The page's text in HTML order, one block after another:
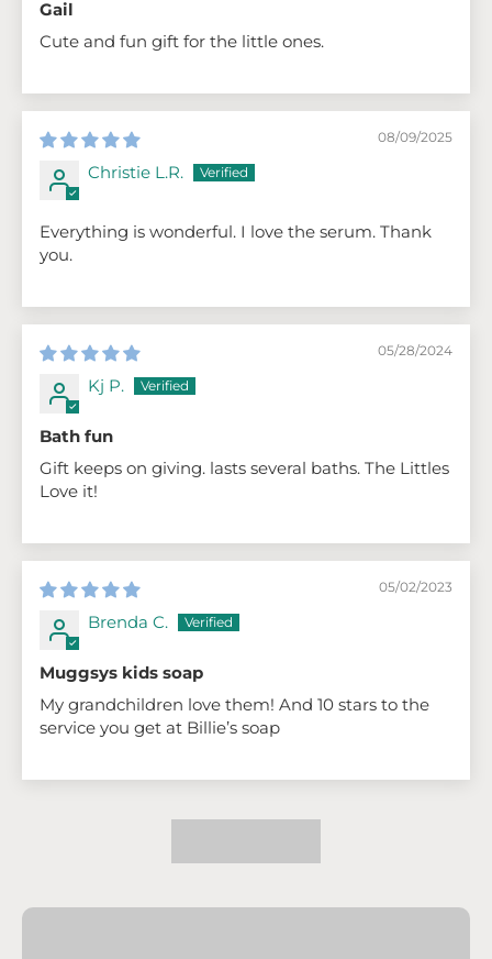
Gail
Cute and fun gift for the little ones.
08/09/2025
Christie L.R.
Everything is wonderful. I love the serum. Thank
you.
05/28/2024
Kj P.
Bath fun
Gift keeps on giving. lasts several baths. The Littles
Love it!
05/02/2023
Brenda C.
Muggsys kids soap
My grandchildren love them! And 10 stars to the
service you get at Billie’s soap